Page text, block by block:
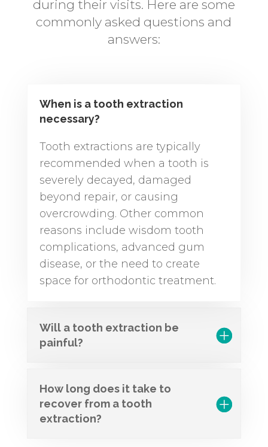
during their visits. Here are some
commonly asked questions and
answers:
When is a tooth extraction
necessary?
Tooth extractions are typically
recommended when a tooth is
severely decayed, damaged
beyond repair, or causing
overcrowding. Other common
reasons include wisdom tooth
complications, advanced gum
disease, or the need to create
space for orthodontic treatment.
Will a tooth extraction be
painful?
How long does it take to
recover from a tooth
extraction?